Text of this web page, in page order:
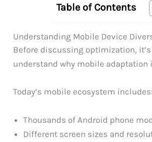
Table of Contents
Understanding Mobile Device
Before discussing optimization,
understand why mobile adaptation
Today’s mobile ecosystem includes:
Thousands of Android phone
Different screen sizes and